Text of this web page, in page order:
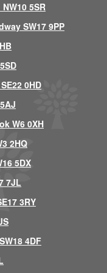
5SR
SW17 9PP
0HD
W6 0XH
2HQ
5DX
7JL
3RY
4DF